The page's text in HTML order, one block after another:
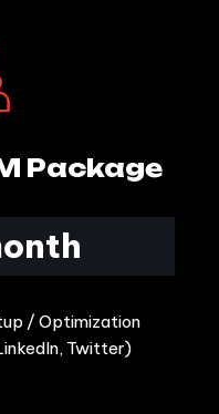
Package
/ Optimization
Twitter)